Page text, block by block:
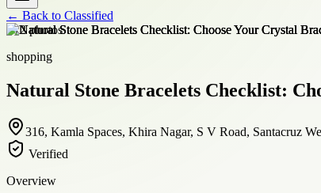
← Back to Classified
+12photos
shopping
Natural Stone Bracelets Checklist:
316, Kamla Spaces, Khira Nagar, S V Road, Santacruz
Verified
Overview